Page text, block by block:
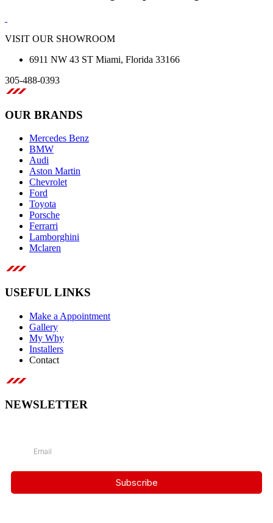
VISIT OUR SHOWROOM
6911 NW 43 ST Miami, Florida 33166
305-488-0393
OUR BRANDS
Mercedes Benz
BMW
Audi
Aston Martin
Chevrolet
Ford
Toyota
Porsche
Ferrarri
Lamborghini
Mclaren
USEFUL LINKS
Make a Appointment
Gallery
My Why
Installers
Contact
NEWSLETTER